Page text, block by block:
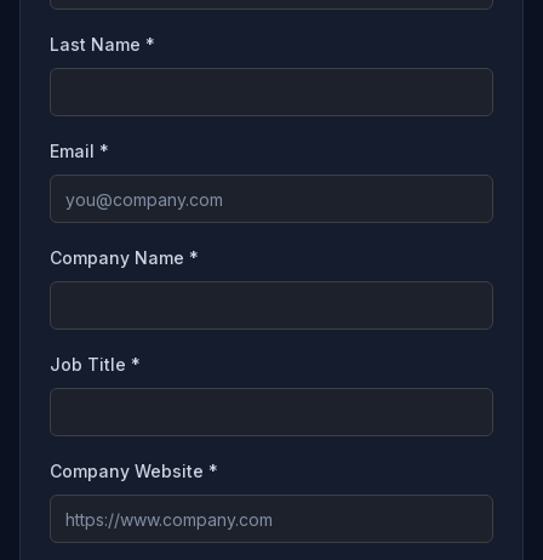
Last Name *
Email *
Company Name *
Job Title *
Company Website *